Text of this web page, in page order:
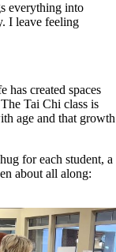
everything into
I leave feeling
created spaces
Tai Chi class is
age and that growth
for each student, a
about all along: